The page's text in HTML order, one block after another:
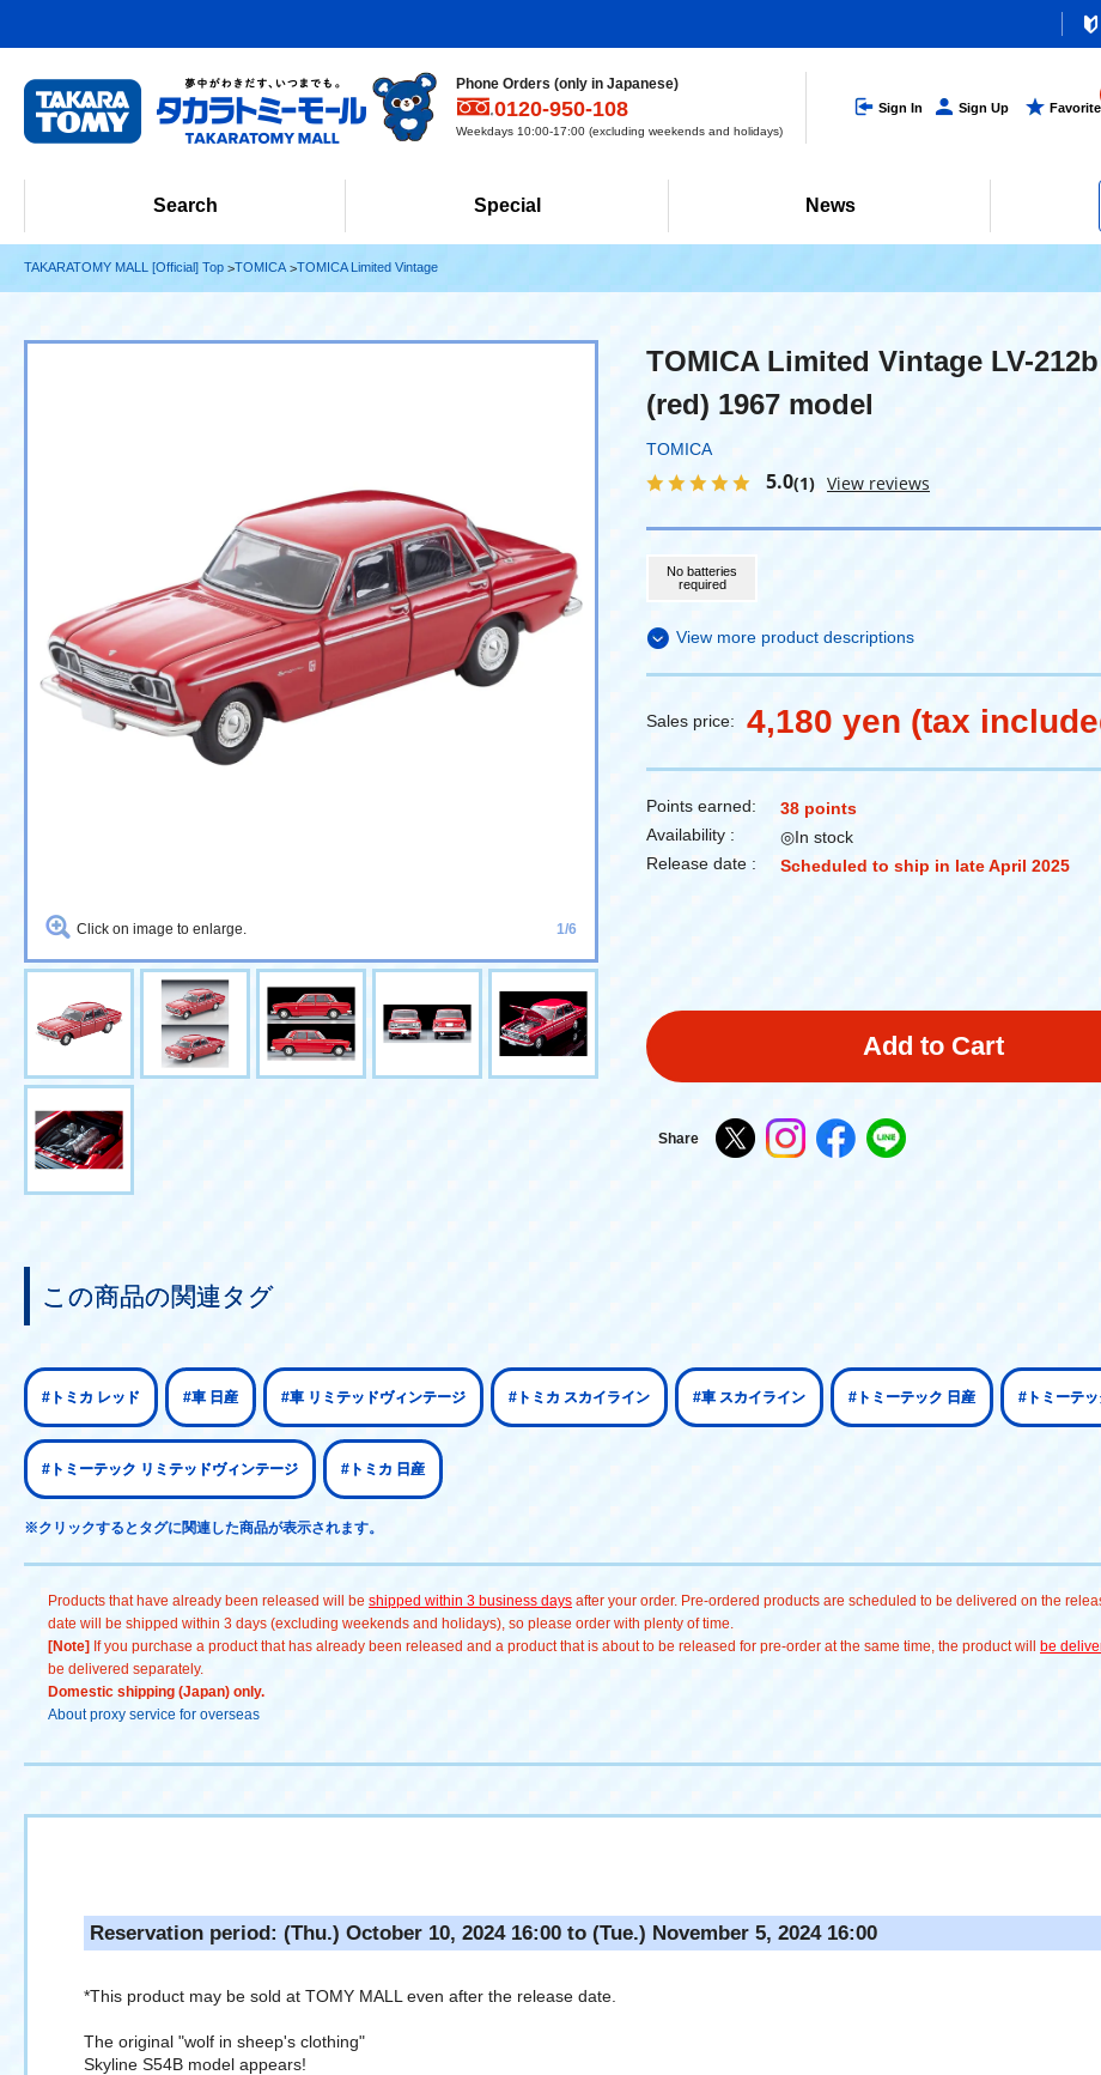
Phone Orders (only in Japanese)
0120-950-108
Weekdays 10:00-17:00 (excluding weekends and holidays)
Sign In Sign Up Favorite
Search Special News
TAKARATOMY MALL [Official] Top TOMICA TOMICA Limited Vintage
Click on image to enlarge. 1/6
TOMICA Limited Vintage LV-
(red) 1967 model
TOMICA
5.0(1) View reviews
No batteries
required
View more product descriptions
Sales price: 4,180 yen (tax
Points earned:
38 points
Availability :
◎In stock
Release date :
Scheduled to ship in late April 2025
Add to Cart
Share
この商品の関連タグ
#トミカ レッド #車 日産 #車 リミテッドヴィンテージ #トミカ スカイライン #車 スカイライン #トミーテック 日産 #トミーテ
#トミーテック リミテッドヴィンテージ #トミカ 日産
※クリックするとタグに関連した商品が表示されます。
Products that have already been released will be shipped within 3 business days after your order. Pre-ordered products are scheduled to be delivered on the
date will be shipped within 3 days (excluding weekends and holidays), so please order with plenty of time.
[Note] If you purchase a product that has already been released and a product that is about to be released for pre-order at the same time, the product will be
be delivered separately.
Domestic shipping (Japan) only.
About proxy service for overseas
Reservation period: (Thu.) October 10, 2024 16:00 to (Tue.) November 5, 2024 16:00
*This product may be sold at TOMY MALL even after the release date.
The original "wolf in sheep's clothing"
Skyline S54B model appears!